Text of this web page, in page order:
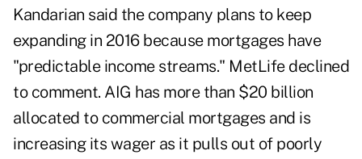
Kandarian said the company plans to keep
expanding in 2016 because mortgages have
"predictable income streams." MetLife declined
to comment. AIG has more than $20 billion
allocated to commercial mortgages and is
increasing its wager as it pulls out of poorly